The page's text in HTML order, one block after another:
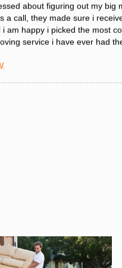
about figuring out my big
a call, they made sure i
i am happy i picked the most
service i have ever had